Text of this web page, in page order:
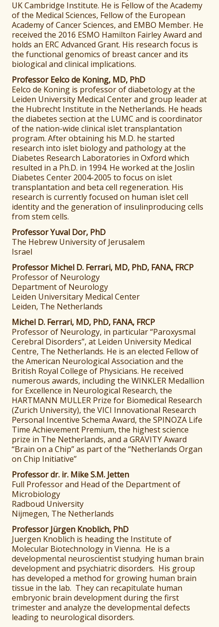
UK Cambridge Institute. He is Fellow of the Academy
of the Medical Sciences, Fellow of the European
Academy of Cancer Sciences, and EMBO Member. He
received the 2016 ESMO Hamilton Fairley Award and
holds an ERC Advanced Grant. His research focus is
the functional genomics of breast cancer and its
biological and clinical implications.
Professor Eelco de Koning, MD, PhD
Eelco de Koning is professor of diabetology at the
Leiden University Medical Center and group leader at
the Hubrecht Institute in the Netherlands. He heads
the diabetes section at the LUMC and is coordinator
of the nation-wide clinical islet transplantation
program. After obtaining his M.D. he started
research into islet biology and pathology at the
Diabetes Research Laboratories in Oxford which
resulted in a Ph.D. in 1994. He worked at the Joslin
Diabetes Center 2004-2005 to focus on islet
transplantation and beta cell regeneration. His
research is currently focused on human islet cell
identity and the generation of insulinproducing cells
from stem cells.
Professor Yuval Dor, PhD
The Hebrew University of Jerusalem
Israel
Professor Michel D. Ferrari, MD, PhD, FANA, FRCP
Professor of Neurology
Department of Neurology
Leiden Universitary Medical Center
Leiden, The Netherlands
Michel D. Ferrari, MD, PhD, FANA, FRCP
Professor of Neurology, in particular “Paroxysmal
Cerebral Disorders”, at Leiden University Medical
Centre, The Netherlands. He is an elected Fellow of
the American Neurological Association and the
British Royal College of Physicians. He received
numerous awards, including the WINKLER Medallion
for Excellence in Neurological Research, the
HARTMANN MULLER Prize for Biomedical Research
(Zurich University), the VICI Innovational Research
Personal Incentive Schema Award, the SPINOZA Life
Time Achievement Premium, the highest science
prize in The Netherlands, and a GRAVITY Award
“Brain on a Chip” as part of the “Netherlands Organ
on Chip Initiative”
Professor dr. ir. Mike S.M. Jetten
Full Professor and Head of the Department of
Microbiology
Radboud University
Nijmegen, The Netherlands
Professor Jürgen Knoblich, PhD
Juergen Knoblich is heading the Institute of
Molecular Biotechnology in Vienna. He is a
developmental neuroscientist studying human brain
development and psychiatric disorders. His group
has developed a method for growing human brain
tissue in the lab. They can recapitulate human
embryonic brain development during the first
trimester and analyze the developmental defects
leading to neurological disorders.